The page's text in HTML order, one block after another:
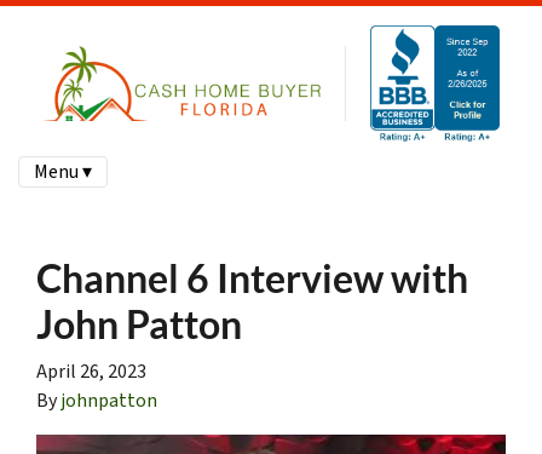
Menu ▾
Channel 6 Interview with
John Patton
April 26, 2023
Byjohnpatton